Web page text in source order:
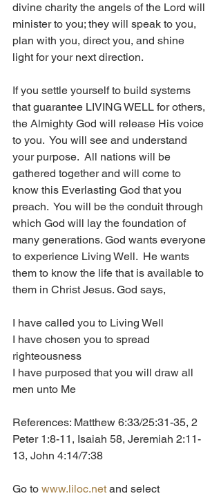
divine charity the angels of the Lord will
minister to you; they will speak to you,
plan with you, direct you, and shine
light for your next direction.
If you settle yourself to build systems
that guarantee LIVING WELL for others,
the Almighty God will release His voice
to you.  You will see and understand
your purpose.  All nations will be
gathered together and will come to
know this Everlasting God that you
preach.  You will be the conduit through
which God will lay the foundation of
many generations. God wants everyone
to experience Living Well.  He wants
them to know the life that is available to
them in Christ Jesus. God says,
I have called you to Living Well
I have chosen you to spread
righteousness
I have purposed that you will draw all
men unto Me
References: Matthew 6:33/25:31-35, 2
Peter 1:8-11, Isaiah 58, Jeremiah 2:11-
13, John 4:14/7:38
Go to www.liloc.net and select